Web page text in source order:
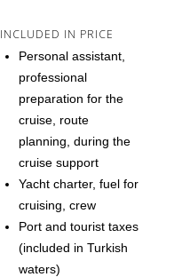
INCLUDED IN PRICE
Personal assistant,
professional
preparation for the
cruise, route
planning, during the
cruise support
Yacht charter, fuel for
cruising, crew
Port and tourist taxes
(included in Turkish
waters)